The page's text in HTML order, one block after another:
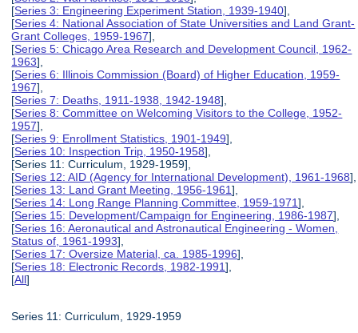
[Series 3: Engineering Experiment Station, 1939-1940],
[Series 4: National Association of State Universities and Land Grant-
Grant Colleges, 1959-1967],
[Series 5: Chicago Area Research and Development Council, 1962-
1963],
[Series 6: Illinois Commission (Board) of Higher Education, 1959-
1967],
[Series 7: Deaths, 1911-1938, 1942-1948],
[Series 8: Committee on Welcoming Visitors to the College, 1952-
1957],
[Series 9: Enrollment Statistics, 1901-1949],
[Series 10: Inspection Trip, 1950-1958],
[Series 11: Curriculum, 1929-1959],
[Series 12: AID (Agency for International Development), 1961-1968],
[Series 13: Land Grant Meeting, 1956-1961],
[Series 14: Long Range Planning Committee, 1959-1971],
[Series 15: Development/Campaign for Engineering, 1986-1987],
[Series 16: Aeronautical and Astronautical Engineering - Women,
Status of, 1961-1993],
[Series 17: Oversize Material, ca. 1985-1996],
[Series 18: Electronic Records, 1982-1991],
[All]
Series 11: Curriculum, 1929-1959